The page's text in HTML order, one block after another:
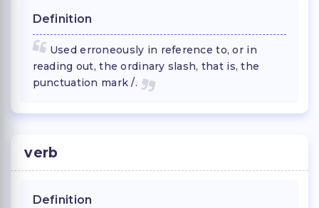
Definition
Used erroneously in reference to, or in
reading out, the ordinary slash, that is, the
punctuation mark /.
verb
Definition